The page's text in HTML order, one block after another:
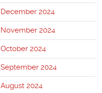
December 2024
November 2024
October 2024
September 2024
August 2024